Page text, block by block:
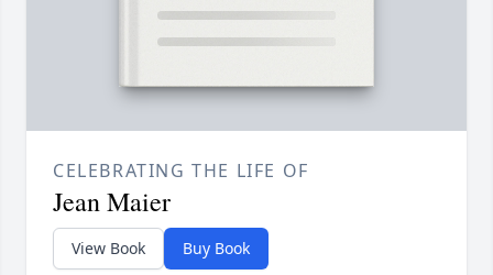
CELEBRATING THE LIFE OF
Jean Maier
View Book Buy Book